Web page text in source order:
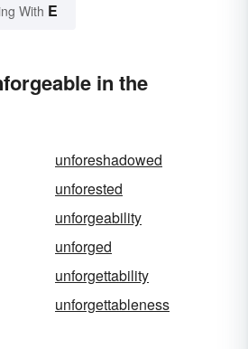
With E
in the
unforeshadowed
unforested
unforgeability
unforged
unforgettability
unforgettableness